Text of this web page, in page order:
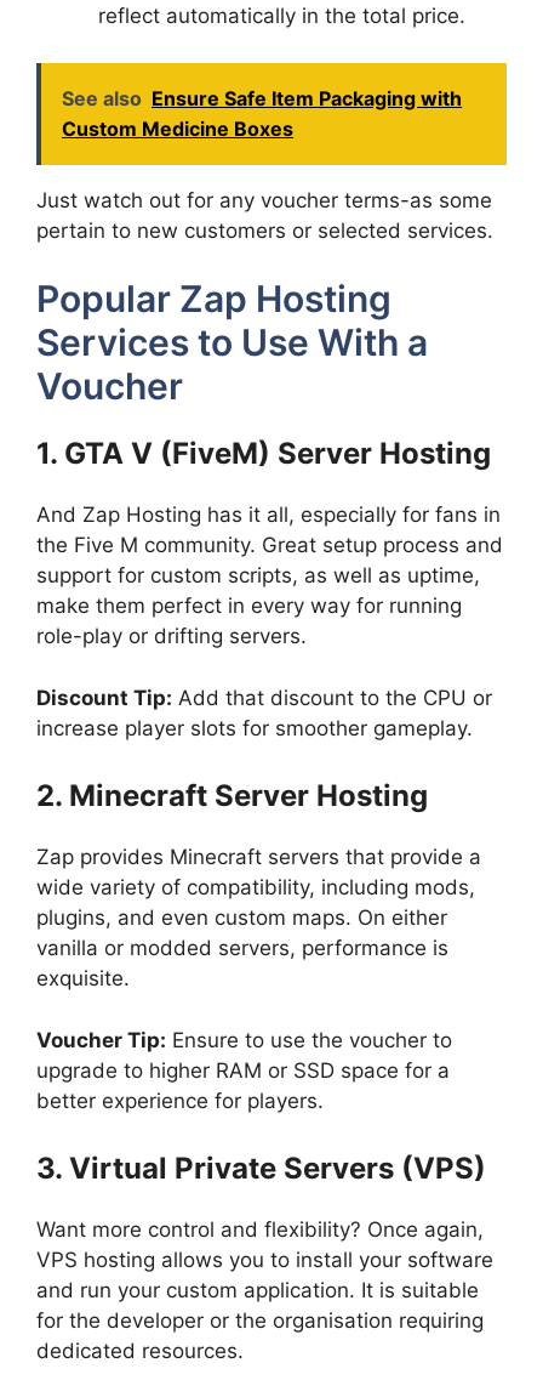
reflect automatically in the total price.
See also Ensure Safe Item Packaging with
Custom Medicine Boxes
Just watch out for any voucher terms-as some
pertain to new customers or selected services.
Popular Zap Hosting
Services to Use With a
Voucher
1. GTA V (FiveM) Server Hosting
And Zap Hosting has it all, especially for fans in
the Five M community. Great setup process and
support for custom scripts, as well as uptime,
make them perfect in every way for running
role-play or drifting servers.
Discount Tip: Add that discount to the CPU or
increase player slots for smoother gameplay.
2. Minecraft Server Hosting
Zap provides Minecraft servers that provide a
wide variety of compatibility, including mods,
plugins, and even custom maps. On either
vanilla or modded servers, performance is
exquisite.
Voucher Tip: Ensure to use the voucher to
upgrade to higher RAM or SSD space for a
better experience for players.
3. Virtual Private Servers (VPS)
Want more control and flexibility? Once again,
VPS hosting allows you to install your software
and run your custom application. It is suitable
for the developer or the organisation requiring
dedicated resources.